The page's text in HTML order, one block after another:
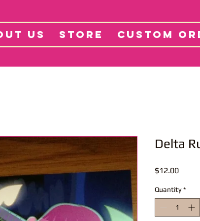
US STORE CUSTOM
Projects
Delta
$12.00Price
Quantity *